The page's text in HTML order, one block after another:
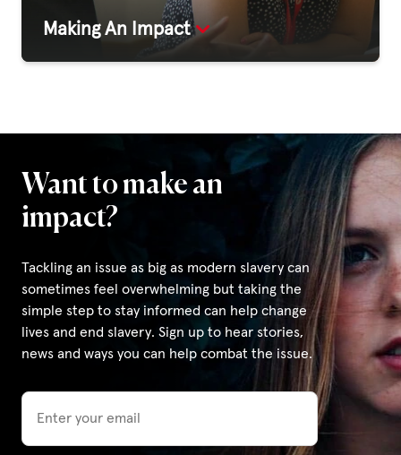
Making An Impact
Want to make an
impact?
Tackling an issue as big as modern slavery can
sometimes feel overwhelming but taking the
simple step to stay informed can help change
lives and end slavery. Sign up to hear stories,
news and ways you can help combat the issue.
Email